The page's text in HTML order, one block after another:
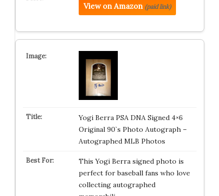
View on Amazon (paid link)
Yogi Berra PSA DNA Signed 4×6
Original 90`s Photo Autograph –
Autographed MLB Photos
This Yogi Berra signed photo is
perfect for baseball fans who love
collecting autographed